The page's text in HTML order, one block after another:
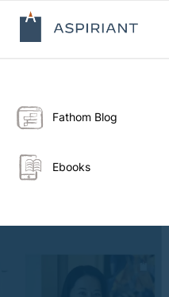
Fathom Blog
Ebooks